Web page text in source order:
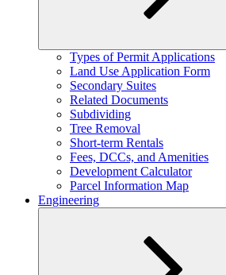
Expand
child
menu
Types of Permit Applications
Land Use Application Form
Secondary Suites
Related Documents
Subdividing
Tree Removal
Short-term Rentals
Fees, DCCs, and Amenities
Development Calculator
Parcel Information Map
Engineering